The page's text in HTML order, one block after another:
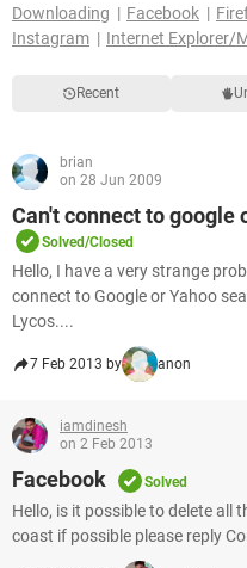
Downloading
Facebook
Instagram
Internet Explorer/
Recent
brian
on 28 Jun 2009
Can't connect to google
Solved/Closed
Hello, I have a very strange
connect to Google or Yahoo
Lycos....
7 Feb 2013 by anon
iamdinesh
on 2 Feb 2013
Facebook Solved
Hello, is it possible to delete all
coast if possible please reply